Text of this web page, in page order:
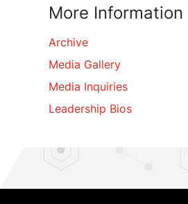
More Information
Archive
Media Gallery
Media Inquiries
Leadership Bios